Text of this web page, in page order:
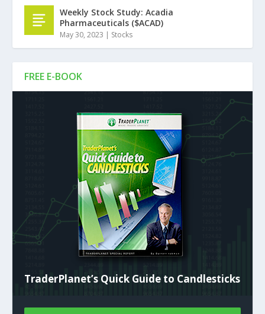
FREE E-BOOK
TraderPlanet’s Quick Guide to Candlesticks
Weekly Stock Study: Acadia
Pharmaceuticals ($ACAD)
May 30, 2023 | Stocks